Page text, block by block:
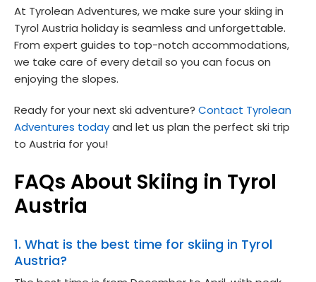
At Tyrolean Adventures, we make sure your skiing in
Tyrol Austria holiday is seamless and unforgettable.
From expert guides to top-notch accommodations,
we take care of every detail so you can focus on
enjoying the slopes.
Ready for your next ski adventure? Contact Tyrolean
Adventures todayand let us plan the perfect ski trip
to Austria for you!
FAQs About Skiing in Tyrol
Austria
1. What is the best time for skiing in Tyrol
Austria?